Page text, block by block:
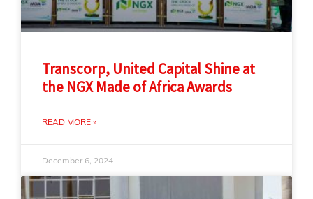
Transcorp, United Capital Shine at
the NGX Made of Africa Awards
READ MORE »
December 6, 2024